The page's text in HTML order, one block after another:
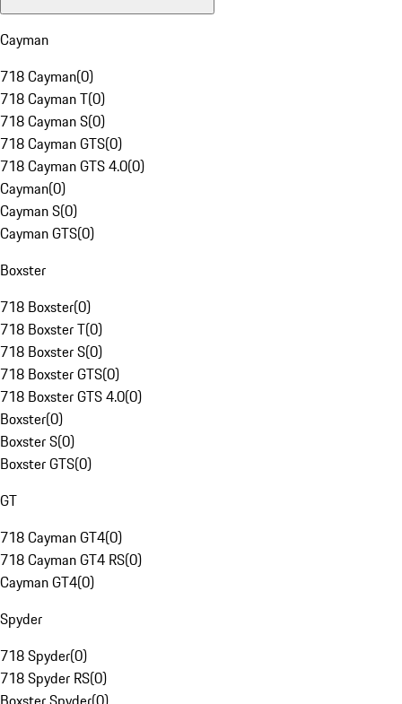
Cayman
718 Cayman(0)
718 Cayman T(0)
718 Cayman S(0)
718 Cayman GTS(0)
718 Cayman GTS 4.0(0)
Cayman(0)
Cayman S(0)
Cayman GTS(0)
Boxster
718 Boxster(0)
718 Boxster T(0)
718 Boxster S(0)
718 Boxster GTS(0)
718 Boxster GTS 4.0(0)
Boxster(0)
Boxster S(0)
Boxster GTS(0)
GT
718 Cayman GT4(0)
718 Cayman GT4 RS(0)
Cayman GT4(0)
Spyder
718 Spyder(0)
718 Spyder RS(0)